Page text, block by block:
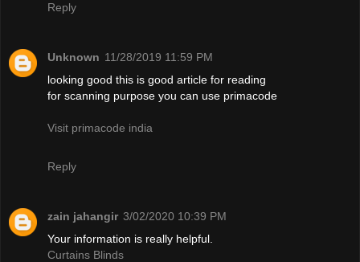
Reply
Unknown 11/28/2019 11:59 PM
looking good this is good article for reading
for scanning purpose you can use primacode
Visit primacode india
Reply
zain jahangir 3/02/2020 10:39 PM
Your information is really helpful.
Curtains Blinds